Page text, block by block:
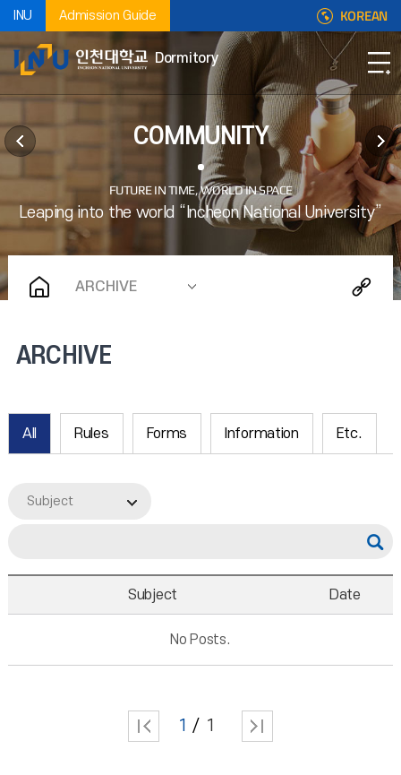
INU Admission Guide KOREAN
Dormitory
COMMUNITY
ARCHIVE
ARCHIVE
All Rules Forms Information Etc.
Subject
Subject Date
No Posts.
1 1